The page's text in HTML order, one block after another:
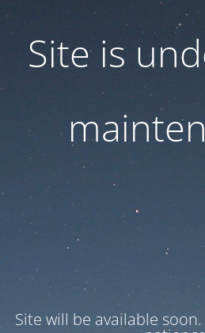
Site is
Site will be available